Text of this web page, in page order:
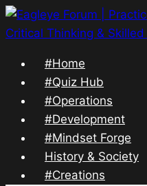
Skip
to
#Home
#Quiz Hub
#Operations
#Development
#Mindset Forge
History & Society
#Creations